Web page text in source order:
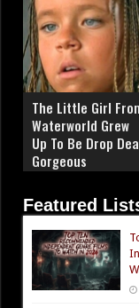
The Little Girl
Waterworld Grew
Up To Be Drop
Gorgeous
Featured